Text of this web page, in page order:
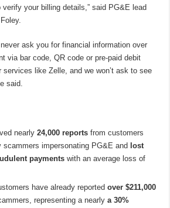
your billing details,” said PG&E lead
ask you for financial information over
via bar code, QR code or pre-paid debit
like Zelle, and we won’t ask to see
said.
nearly24,000 reports from customers
scammers impersonating PG&E and lost
payments with an average loss of
have already reportedover $211,000
representing a nearlya 30%